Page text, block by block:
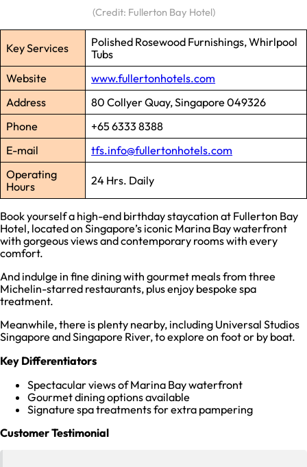
(Credit: Fullerton Bay Hotel)
Key Services
Polished Rosewood Furnishings, Whirlpool
Tubs
Website
www.fullertonhotels.com
Address
80 Collyer Quay, Singapore 049326
Phone
+65 6333 8388
E-mail
tfs.info@fullertonhotels.com
Operating
Hours
24 Hrs. Daily
Book yourself a high-end birthday staycation at Fullerton Bay
Hotel, located on Singapore’s iconic Marina Bay waterfront
with gorgeous views and contemporary rooms with every
comfort.
And indulge in fine dining with gourmet meals from three
Michelin-starred restaurants, plus enjoy bespoke spa
treatment.
Meanwhile, there is plenty nearby, including Universal Studios
Singapore and Singapore River, to explore on foot or by boat.
Key Differentiators
Spectacular views of Marina Bay waterfront
Gourmet dining options available
Signature spa treatments for extra pampering
Customer Testimonial